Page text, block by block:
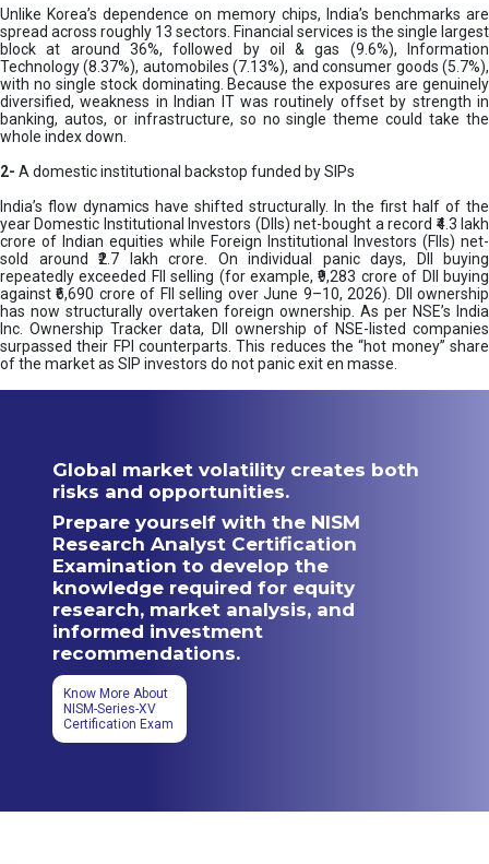
Unlike Korea’s dependence on memory chips, India’s benchmarks are
spread across roughly 13 sectors. Financial services is the single largest
block at around 36%, followed by oil & gas (9.6%), Information
Technology (8.37%), automobiles (7.13%), and consumer goods (5.7%),
with no single stock dominating. Because the exposures are genuinely
diversified, weakness in Indian IT was routinely offset by strength in
banking, autos, or infrastructure, so no single theme could take the
whole index down.
2- A domestic institutional backstop funded by SIPs
India’s flow dynamics have shifted structurally. In the first half of the
year Domestic Institutional Investors (DIIs) net-bought a record ₹4.3 lakh
crore of Indian equities while Foreign Institutional Investors (FIIs) net-
sold around ₹2.7 lakh crore. On individual panic days, DII buying
repeatedly exceeded FII selling (for example, ₹9,283 crore of DII buying
against ₹6,690 crore of FII selling over June 9–10, 2026). DII ownership
has now structurally overtaken foreign ownership. As per NSE’s India
Inc. Ownership Tracker data, DII ownership of NSE-listed companies
surpassed their FPI counterparts. This reduces the “hot money” share
of the market as SIP investors do not panic exit en masse.
Global market volatility creates both
risks and opportunities.
Prepare yourself with the NISM
Research Analyst Certification
Examination to develop the
knowledge required for equity
research, market analysis, and
informed investment
recommendations.
Know More About
NISM-Series-XV
Certification Exam